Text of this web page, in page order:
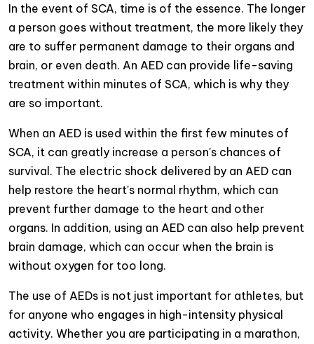
In the event of SCA, time is of the essence. The longer
a person goes without treatment, the more likely they
are to suffer permanent damage to their organs and
brain, or even death. An AED can provide life-saving
treatment within minutes of SCA, which is why they
are so important.
When an AED is used within the first few minutes of
SCA, it can greatly increase a person's chances of
survival. The electric shock delivered by an AED can
help restore the heart's normal rhythm, which can
prevent further damage to the heart and other
organs. In addition, using an AED can also help prevent
brain damage, which can occur when the brain is
without oxygen for too long.
The use of AEDs is not just important for athletes, but
for anyone who engages in high-intensity physical
activity. Whether you are participating in a marathon,